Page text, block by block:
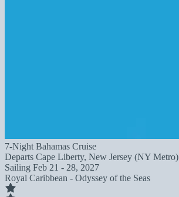
7-Night Bahamas Cruise
Departs Cape Liberty, New Jersey (NY Metro)
Sailing Feb 21 - 28, 2027
Royal Caribbean - Odyssey of the Seas